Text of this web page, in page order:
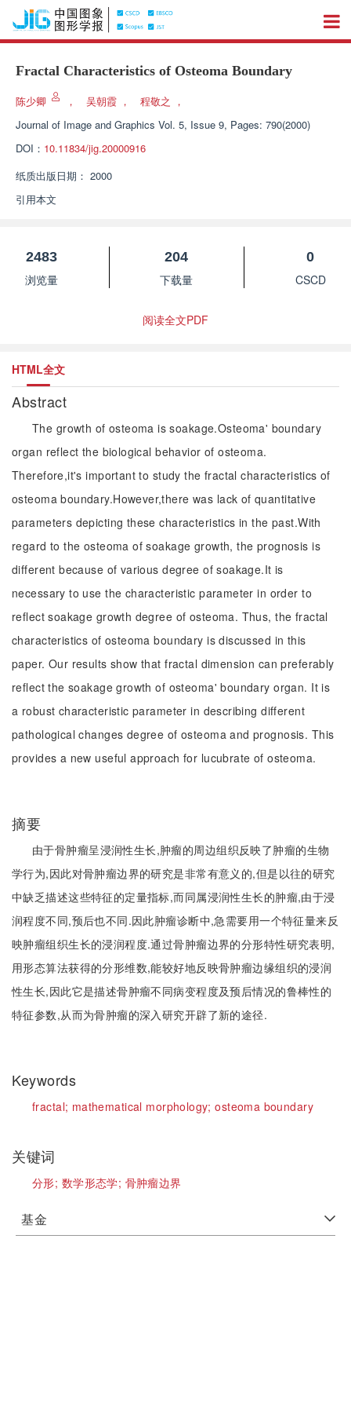
Fractal Characteristics of Osteoma Boundary
陈少卿 ， 吴朝霞 ， 程敬之 ，
Journal of Image and Graphics Vol. 5, Issue 9, Pages: 790(2000)
DOI： 10.11834/jig.20000916
纸质出版日期： 2000
引用本文
2483
浏览量
204
下载量
0
CSCD
阅读全文PDF
HTML全文
Abstract
The growth of osteoma is soakage.Osteoma' boundary
organ reflect the biological behavior of osteoma.
Therefore,it's important to study the fractal characteristics of
osteoma boundary.However,there was lack of quantitative
parameters depicting these characteristics in the past.With
regard to the osteoma of soakage growth, the prognosis is
different because of various degree of soakage.It is
necessary to use the characteristic parameter in order to
reflect soakage growth degree of osteoma. Thus, the fractal
characteristics of osteoma boundary is discussed in this
paper. Our results show that fractal dimension can preferably
reflect the soakage growth of osteoma' boundary organ. It is
a robust characteristic parameter in describing different
pathological changes degree of osteoma and prognosis. This
provides a new useful approach for lucubrate of osteoma.
摘要
由于骨肿瘤呈浸润性生长,肿瘤的周边组织反映了肿瘤的生物
学行为,因此对骨肿瘤边界的研究是非常有意义的,但是以往的研究
中缺乏描述这些特征的定量指标,而同属浸润性生长的肿瘤,由于浸
润程度不同,预后也不同.因此肿瘤诊断中,急需要用一个特征量来反
映肿瘤组织生长的浸润程度.通过骨肿瘤边界的分形特性研究表明,
用形态算法获得的分形维数,能较好地反映骨肿瘤边缘组织的浸润
性生长,因此它是描述骨肿瘤不同病变程度及预后情况的鲁棒性的
特征参数,从而为骨肿瘤的深入研究开辟了新的途径.
Keywords
fractal; mathematical morphology;osteoma boundary
关键词
分形; 数学形态学; 骨肿瘤边界
基金